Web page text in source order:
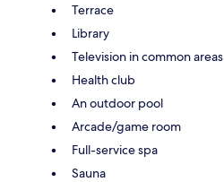
Terrace
Library
Television in common areas
Health club
An outdoor pool
Arcade/game room
Full-service spa
Sauna